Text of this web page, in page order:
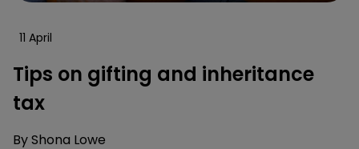
11 April
Tips on gifting and inheritance
tax
ByShona Lowe